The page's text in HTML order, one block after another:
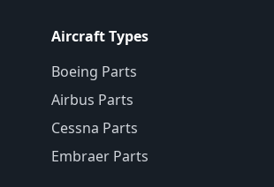
Aircraft Types
Boeing Parts
Airbus Parts
Cessna Parts
Embraer Parts